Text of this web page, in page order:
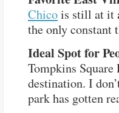
Chicois still at it
the only constant
Ideal Spot for
Tompkins
destination. I
park has gotten